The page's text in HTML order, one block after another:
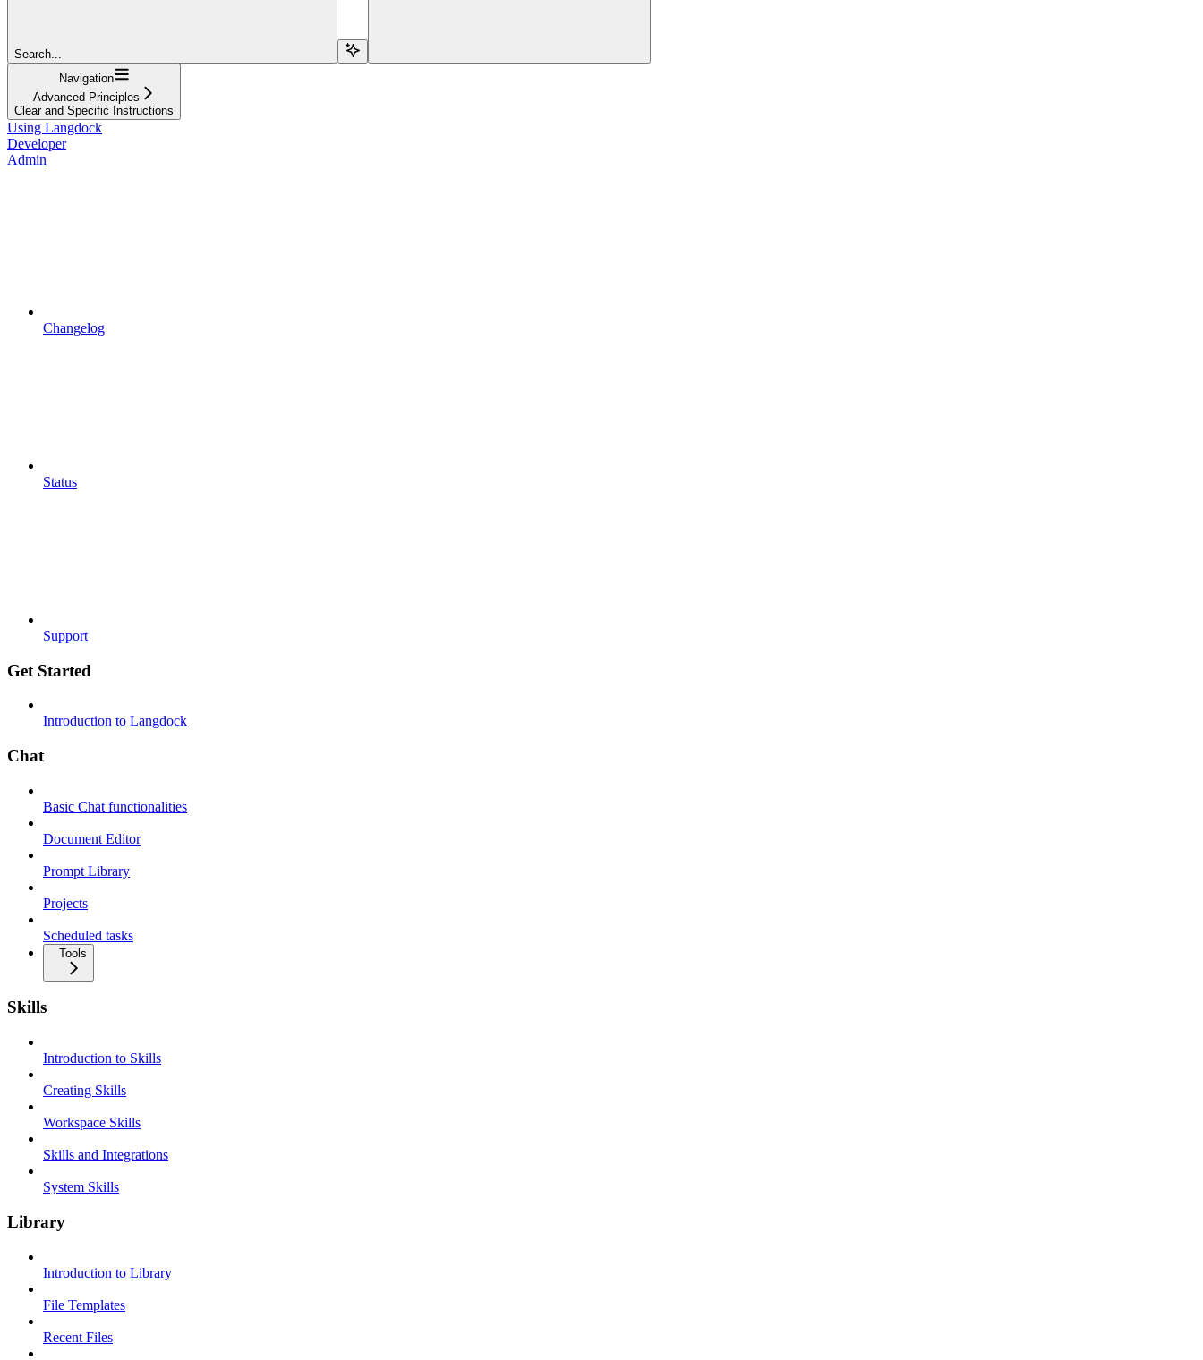
Search...
Navigation
Advanced Principles
Clear and Specific Instructions
Using Langdock
Developer
Admin
Changelog
Status
Support
Get Started
Introduction to Langdock
Chat
Basic Chat functionalities
Document Editor
Prompt Library
Projects
Scheduled tasks
Tools
Skills
Introduction to Skills
Creating Skills
Workspace Skills
Skills and Integrations
System Skills
Library
Introduction to Library
File Templates
Recent Files